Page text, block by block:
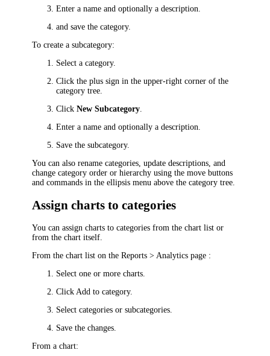
Enter a name and optionally a description.
and save the category.
To create a subcategory:
Select a category.
Click the plus sign in the upper-right corner of the
category tree.
ClickNew Subcategory
Enter a name and optionally a description.
Save the subcategory.
You can also rename categories, update descriptions, and
change category order or hierarchy using the move buttons
and commands in the ellipsis menu above the category tree.
Assign charts to categories
You can assign charts to categories from the chart list or
from the chart itself.
From the chart list on theReports > Analytics page :
Select one or more charts.
ClickAdd to category.
Select categories or subcategories.
Save the changes.
From a chart: